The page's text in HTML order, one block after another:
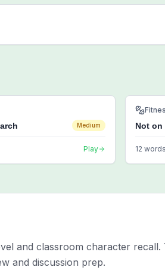
Medium
Play
Not on
12
and classroom character
and discussion prep.